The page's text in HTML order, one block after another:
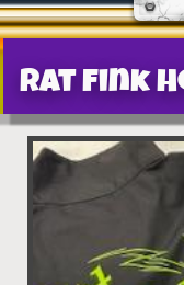
Rat Fink